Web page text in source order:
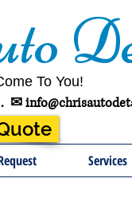
To You!
✉
Services